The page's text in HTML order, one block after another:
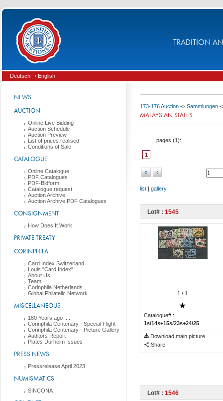
TRADITION
Deutsch › English |
NEWS
AUCTION
Online Live Bidding
Auction Schedule
Auction Preview
List of prices realised
Conditions of Sale
CATALOGUE
Online Catalogue
PDF Catalogues
PDF-Bidform
Catalogue request
Auction Archive
Auction Archive PDF Catalogues
CONSIGNMENT
How Does It Work
PRIVATE TREATY
CORINPHILA
Card Index Switzerland
Louis "Card Index"
About Us
Team
Corinphila Netherlands
Global Philatelic Network
MISCELLANEOUS
180 Years ago ....
Corinphila Centenary - Special Flight
Corinphila Centenary - Picture Gallery
Auditors Report
Plates Durheim Issues
PRESS NEWS
Pressrelease April 2023
NUMISMATICS
SINCONA
173-176 Auction -> Sammlungen -
MALAYSIAN STATES
pages (1):
1
« ‹
list | gallery
Lot# : 1545
1 / 1
Catalogue# :
1s/14s+15s/23s+24/25
Download main picture
Share
Lot# : 1546